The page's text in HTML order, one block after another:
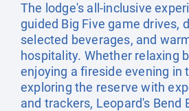
The lodge's all-inclusive
guided Big Five game drives,
selected beverages, and
hospitality. Whether relaxing
enjoying a fireside evening in
exploring the reserve with
and trackers, Leopard's Bend